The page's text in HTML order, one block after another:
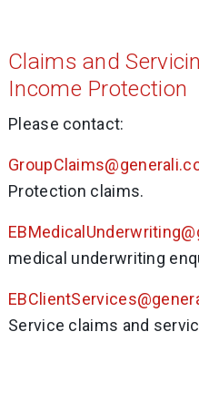
Claims and
Income Protection
Please contact:
Protection claims.
medical underwriting
Service claims and